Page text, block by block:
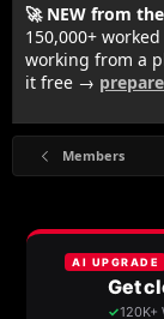
🚀 NEW from
150,000+
working from a
it free →
Members